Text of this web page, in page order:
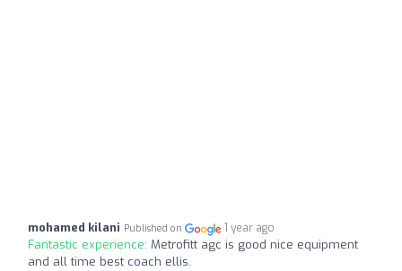
mohamed kilani Published on 1 year ago
Fantastic experience: Metrofitt agc is good nice equipment
and all time best coach ellis.